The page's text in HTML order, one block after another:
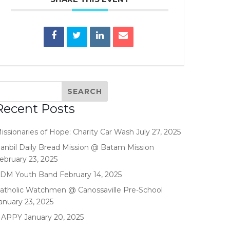
Posts
of Hope: Charity Car Wash July 27, 2025
Daily Bread Mission @ Batam Mission
23, 2025
Youth Band February 14, 2025
Watchmen @ Canossaville Pre-School
23, 2025
January 20, 2025